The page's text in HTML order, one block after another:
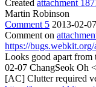
Created attachment
Martin Robinson
Comment 5 2013-02-
Comment on
https://
Looks good apart from
02-07 ChangSeok Oh <
[AC] Clutter required